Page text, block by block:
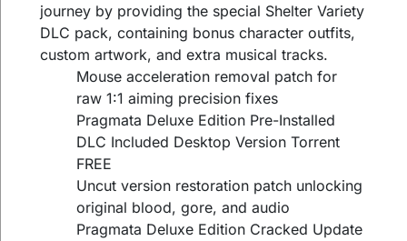
journey by providing the special Shelter Variety
DLC pack, containing bonus character outfits,
custom artwork, and extra musical tracks.
Mouse acceleration removal patch for
raw 1:1 aiming precision fixes
Pragmata Deluxe Edition Pre-Installed
DLC Included Desktop Version Torrent
FREE
Uncut version restoration patch unlocking
original blood, gore, and audio
Pragmata Deluxe Edition Cracked Update